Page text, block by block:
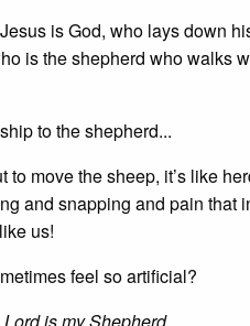
is God, who lays down
is the shepherd who walks
to the shepherd...
move the sheep, it’s like
and snapping and pain that
us!
feel so artificial?